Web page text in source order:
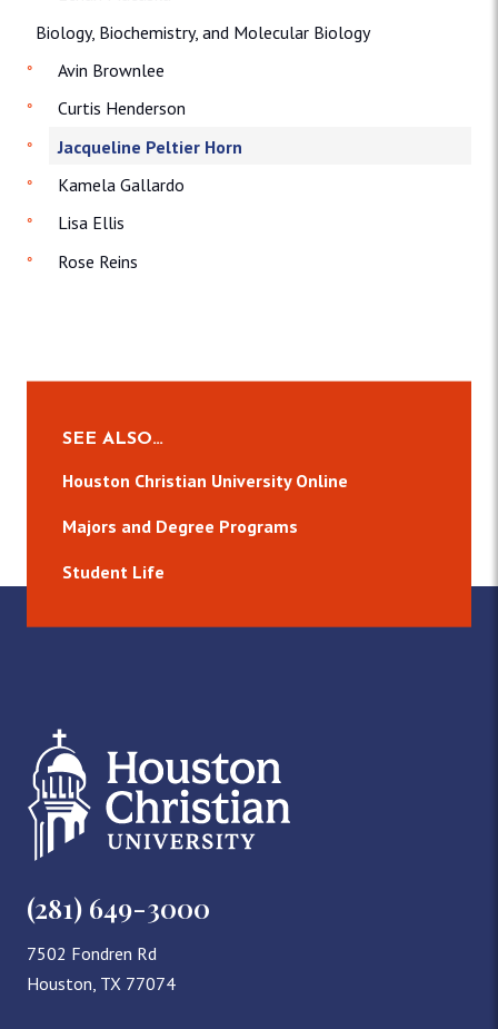
Biology, Biochemistry, and Molecular Biology
Avin Brownlee
Curtis Henderson
Jacqueline Peltier Horn
Kamela Gallardo
Lisa Ellis
Rose Reins
SEE ALSO…
Houston Christian University Online
Majors and Degree Programs
Student Life
(281) 649-3000
7502 Fondren Rd
Houston, TX 77074